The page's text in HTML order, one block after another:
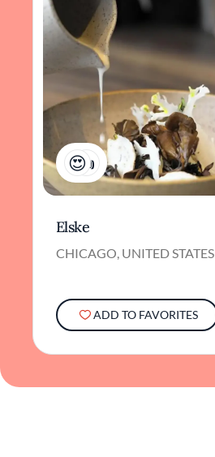
2
Elske
CHICAGO, UNITED STATES
ADD TO FAVORITES